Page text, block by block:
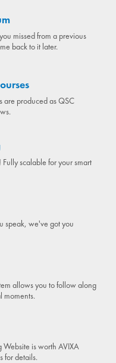
missed from a previous
back to it later.
are produced as QSC
scalable for your smart
speak, we've got you
allows you to follow along
moments.
Website is worth AVIXA
for details.